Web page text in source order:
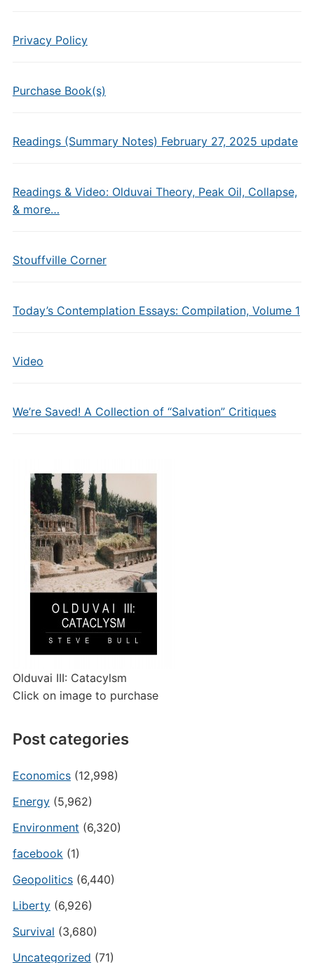
Privacy Policy
Purchase Book(s)
Readings (Summary Notes) February 27, 2025 update
Readings & Video: Olduvai Theory, Peak Oil, Collapse,
& more…
Stouffville Corner
Today’s Contemplation Essays: Compilation, Volume 1
Video
We’re Saved! A Collection of “Salvation” Critiques
Olduvai III: Catacylsm
Click on image to purchase
Post categories
Economics(12,998)
Energy(5,962)
Environment (6,320)
facebook(1)
Geopolitics(6,440)
Liberty(6,926)
Survival (3,680)
Uncategorized (71)